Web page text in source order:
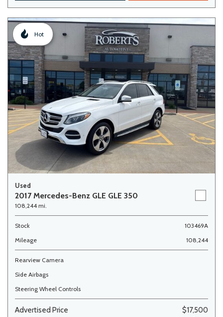
Hot
Used
2017 Mercedes-Benz GLE GLE 350
108,244 mi.
Stock
103469A
Mileage
108,244
Rearview Camera
Side Airbags
Steering Wheel Controls
Advertised Price
$17,500